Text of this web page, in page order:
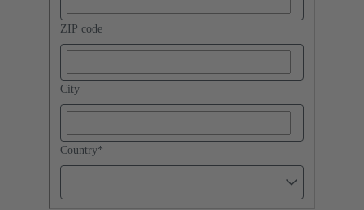
ZIP code
City
Country*